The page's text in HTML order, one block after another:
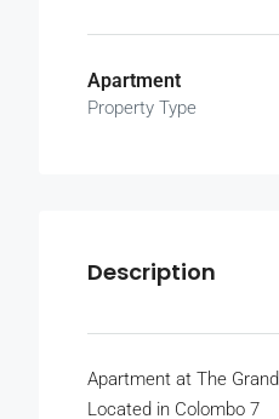
Apartment
Property Type
Description
Apartment at The Grand
Located in Colombo 7